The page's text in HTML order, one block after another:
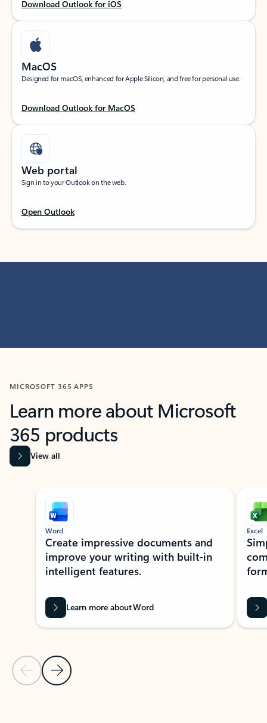
Download Outlook for iOS
MacOS
Designed for macOS, enhanced for Apple Silicon, and free for personal use.
Download Outlook for MacOS
Web portal
Sign in to your Outlook on the web.
Open Outlook
MICROSOFT 365 APPS
Learn more about Microsoft
365 products
View all
Showing slide 1 of 9
Previous Slide
Next Slide
Word
Create impressive documents and
improve your writing with built-in
intelligent features.
Learn more about Word
Excel